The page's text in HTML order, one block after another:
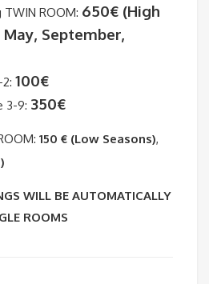
TWIN ROOM: 650€ (High
September,
100€
3-9: 350€
150 € (Low Seasons),
WILL BE AUTOMATICALLY
ROOMS